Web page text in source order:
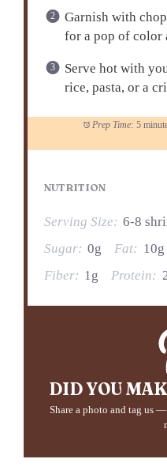
Garnish with
for a pop of color
Serve hot with
rice, pasta, or a
Prep Time: 5
NUTRITION
Serving Size: 6-8
Sugar: 0g Fat: 10g
Fiber: 1g Protein:
DID YOU
Share a photo and tag us